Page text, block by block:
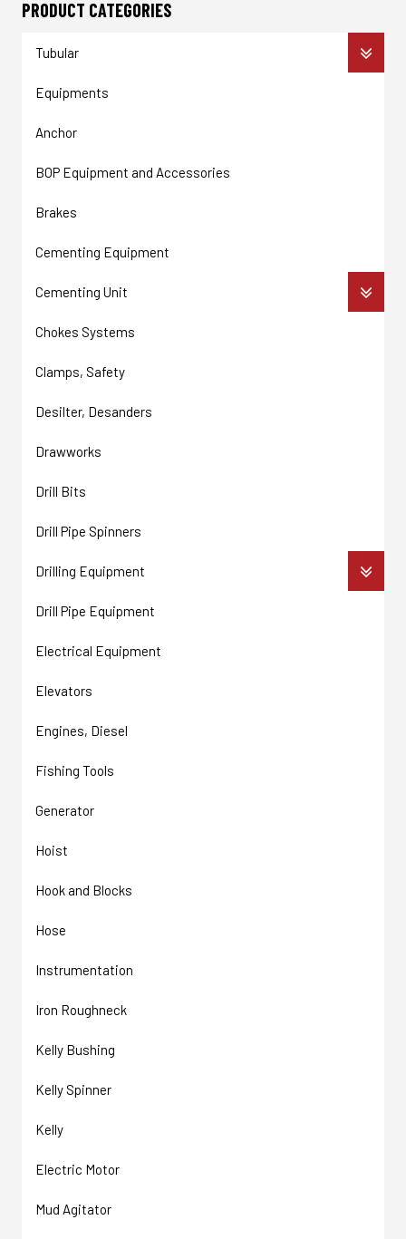
PRODUCT CATEGORIES
Tubular
Equipments
Anchor
BOP Equipment and Accessories
Brakes
Cementing Equipment
Cementing Unit
Chokes Systems
Clamps, Safety
Desilter, Desanders
Drawworks
Drill Bits
Drill Pipe Spinners
Drilling Equipment
Drill Pipe Equipment
Electrical Equipment
Elevators
Engines, Diesel
Fishing Tools
Generator
Hoist
Hook and Blocks
Hose
Instrumentation
Iron Roughneck
Kelly Bushing
Kelly Spinner
Kelly
Electric Motor
Mud Agitator